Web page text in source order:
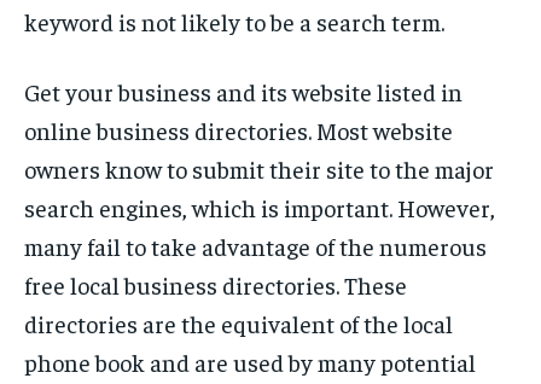
keyword is not likely to be a search term.
Get your business and its website listed in
online business directories. Most website
owners know to submit their site to the major
search engines, which is important. However,
many fail to take advantage of the numerous
free local business directories. These
directories are the equivalent of the local
phone book and are used by many potential